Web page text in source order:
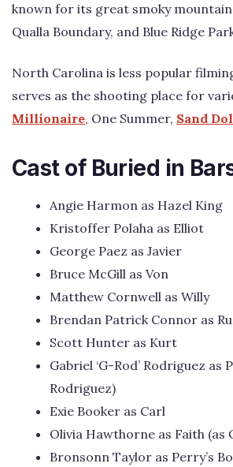
known for its great smoky
Qualla Boundary, and Blue Ridge
North Carolina is less popular
serves as the shooting place for
Millionaire, One Summer, Sand
Cast of Buried in
Angie Harmon as Hazel King
Kristoffer Polaha as Elliot
George Paez as Javier
Bruce McGill as Von
Matthew Cornwell as Willy
Brendan Patrick Connor as
Scott Hunter as Kurt
Gabriel ‘G-Rod’ Rodriguez as
Rodriguez)
Exie Booker as Carl
Olivia Hawthorne as Faith (as
Bronsonn Taylor as Perry’s